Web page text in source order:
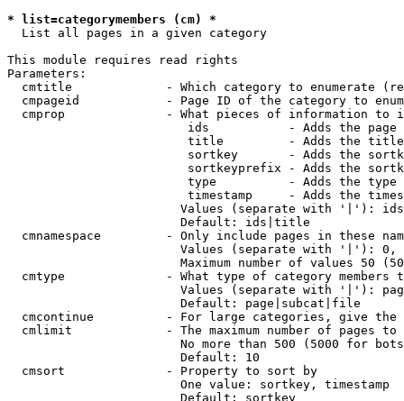
* list=categorymembers (cm) *
  List all pages in a given category
This module requires read rights
Parameters:
cmtitle             - Which category to enumerate
cmpageid            - Page ID of the category to
cmprop              - What pieces of information to
ids           - Adds the page
title         - Adds the
sortkey       - Adds the
sortkeyprefix - Adds the
type          - Adds the
timestamp     - Adds the
Values (separate with '|'):
                        Default: ids|title
cmnamespace         - Only include pages in these
Values (separate with '|'):
Maximum number of values 50
cmtype              - What type of category members
Values (separate with '|'):
                        Default: page|subcat|file
cmcontinue          - For large categories, give
cmlimit             - The maximum number of pages to
No more than 500 (5000 for
                        Default: 10
  cmsort              - Property to sort by
                        One value: sortkey, timestamp
                        Default: sortkey